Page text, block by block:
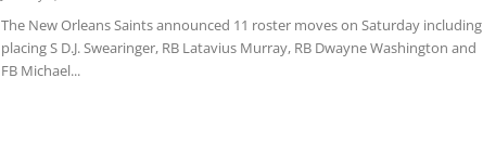
The New Orleans Saints announced 11 roster moves on Saturday including
placing S D.J. Swearinger, RB Latavius Murray, RB Dwayne Washington and
FB Michael...